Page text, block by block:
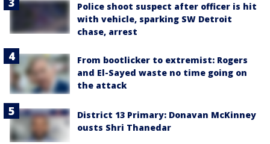
Police shoot suspect after officer is hit
with vehicle, sparking SW Detroit
chase, arrest
From bootlicker to extremist: Rogers
and El-Sayed waste no time going on
the attack
District 13 Primary: Donavan McKinney
ousts Shri Thanedar